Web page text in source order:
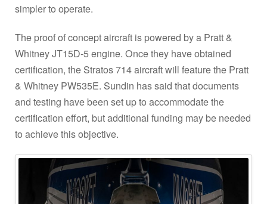
simpler to operate.
The proof of concept aircraft is powered by a Pratt &
Whitney JT15D-5 engine. Once they have obtained
certification, the Stratos 714 aircraft will feature the Pratt
& Whitney PW535E. Sundin has said that documents
and testing have been set up to accommodate the
certification effort, but additional funding may be needed
to achieve this objective.